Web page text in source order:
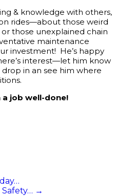
& knowledge with others,
rides—about those weird
those unexplained chain
maintenance
investment! He’s happy
interest—let him know
drop in an see him where
a job well-done!
Safety… →